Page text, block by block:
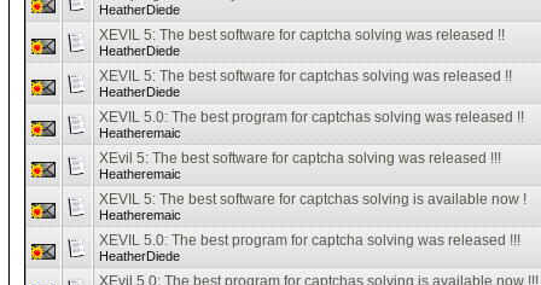
HeatherDiede
XEVIL 5: The best software for captcha solving was released !!
HeatherDiede
XEVIL 5: The best software for captchas solving was released !!
HeatherDiede
XEVIL 5.0: The best program for captchas solving was released !!
Heatheremaic
XEvil 5: The best software for captcha solving was released !!!
Heatheremaic
XEVIL 5: The best software for captchas solving is available now !
Heatheremaic
XEVIL 5.0: The best program for captcha solving was released !!!
HeatherDiede
XEvil 5.0: The best program for captchas solving is available now !!!